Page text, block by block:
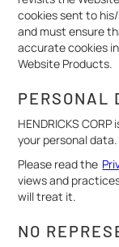
cookies sent to
and must ensure
accurate cookies
Website Products.
PERSONAL
HENDRICKS
your personal data.
Please read the
views and
will treat it.
NO